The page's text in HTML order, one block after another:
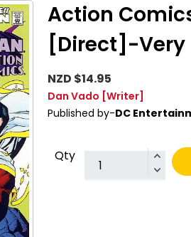
Action
[Direct]-Very
NZD $14.95
Dan Vado [Writer]
Published by-DC
Qty